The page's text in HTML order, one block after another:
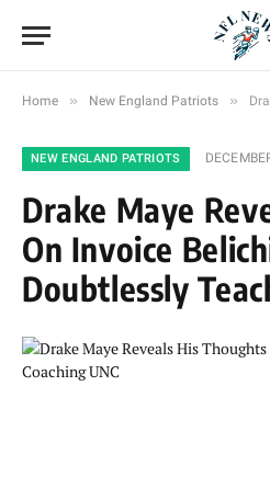
Home » New England Patriots » Drake
NEW ENGLAND PATRIOTS
Drake Maye
On Invoice
Doubtlessly